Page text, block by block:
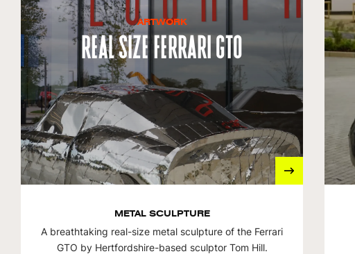
ARTWORK
Real Size Ferrari GTO
METAL SCULPTURE
A breathtaking real-size metal sculpture of the Ferrari
GTO by Hertfordshire-based sculptor Tom Hill.